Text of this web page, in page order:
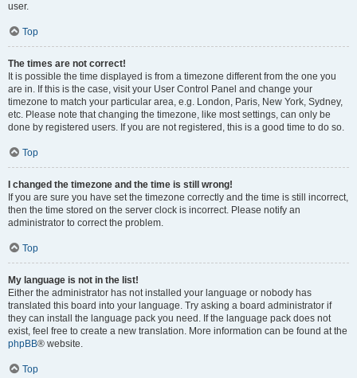
user.
Top
The times are not correct!
It is possible the time displayed is from a timezone different from the one you
are in. If this is the case, visit your User Control Panel and change your
timezone to match your particular area, e.g. London, Paris, New York, Sydney,
etc. Please note that changing the timezone, like most settings, can only be
done by registered users. If you are not registered, this is a good time to do so.
Top
I changed the timezone and the time is still wrong!
If you are sure you have set the timezone correctly and the time is still incorrect,
then the time stored on the server clock is incorrect. Please notify an
administrator to correct the problem.
Top
My language is not in the list!
Either the administrator has not installed your language or nobody has
translated this board into your language. Try asking a board administrator if
they can install the language pack you need. If the language pack does not
exist, feel free to create a new translation. More information can be found at the
phpBB® website.
Top